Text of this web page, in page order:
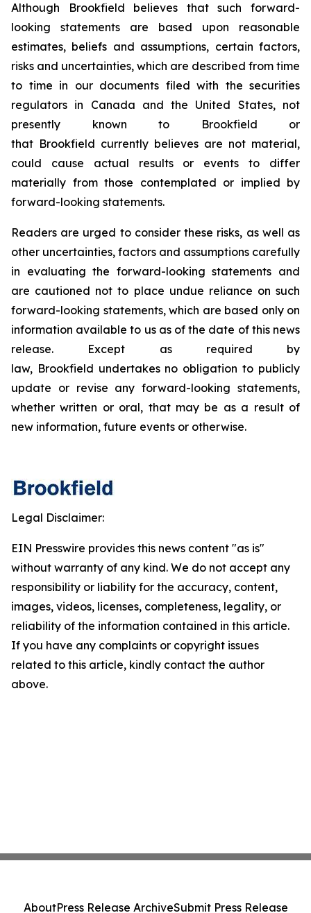
Although Brookfield believes that such forward-
looking statements are based upon reasonable
estimates, beliefs and assumptions, certain factors,
risks and uncertainties, which are described from time
to time in our documents filed with the securities
regulators in Canada and the United States, not
presently known to Brookfield or
that Brookfield currently believes are not material,
could cause actual results or events to differ
materially from those contemplated or implied by
forward-looking statements.
Readers are urged to consider these risks, as well as
other uncertainties, factors and assumptions carefully
in evaluating the forward-looking statements and
are cautioned not to place undue reliance on such
forward-looking statements, which are based only on
information available to us as of the date of this news
release. Except as required by
law, Brookfield undertakes no obligation to publicly
update or revise any forward-looking statements,
whether written or oral, that may be as a result of
new information, future events or otherwise.
Legal Disclaimer:
EIN Presswire provides this news content "as is"
without warranty of any kind. We do not accept any
responsibility or liability for the accuracy, content,
images, videos, licenses, completeness, legality, or
reliability of the information contained in this article.
If you have any complaints or copyright issues
related to this article, kindly contact the author
above.
AboutPress Release ArchiveSubmit Press Release